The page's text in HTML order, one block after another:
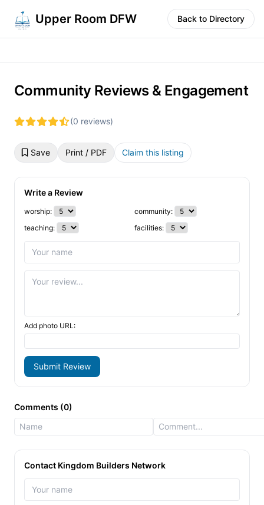
Upper Room DFW Back to Directory
Community Reviews & Engagement
(0 reviews)
Save Print / PDF Claim this listing
Write a Review
worship:
community:
teaching:
facilities:
Add photo URL:
Submit Review
Comments (0)
Contact Kingdom Builders Network